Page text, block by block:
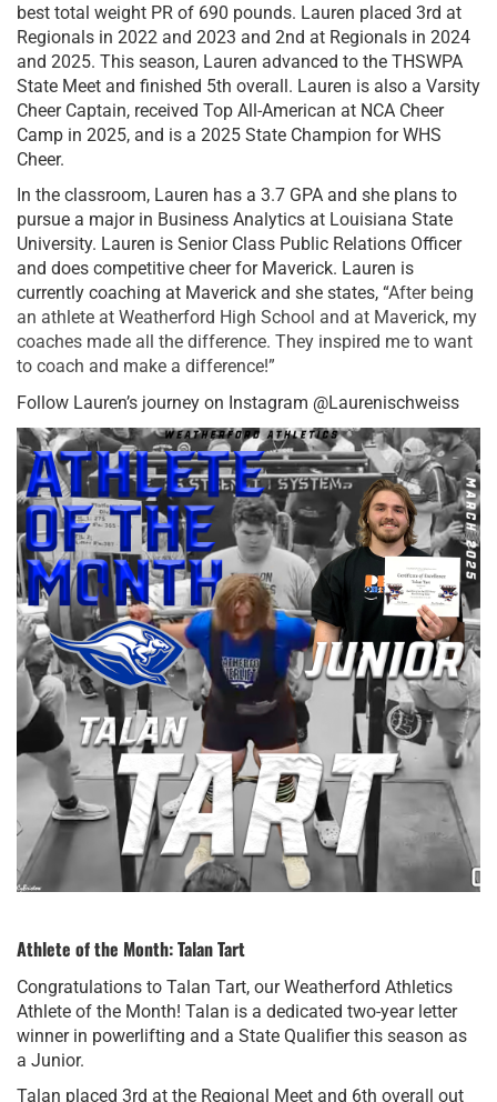
best total weight PR of 690 pounds. Lauren placed 3rd at
Regionals in 2022 and 2023 and 2nd at Regionals in 2024
and 2025. This season, Lauren advanced to the THSWPA
State Meet and finished 5th overall. Lauren is also a Varsity
Cheer Captain, received Top All-American at NCA Cheer
Camp in 2025, and is a 2025 State Champion for WHS
Cheer.
In the classroom, Lauren has a 3.7 GPA and she plans to
pursue a major in Business Analytics at Louisiana State
University. Lauren is Senior Class Public Relations Officer
and does competitive cheer for Maverick. Lauren is
currently coaching at Maverick and she states, “After being
an athlete at Weatherford High School and at Maverick, my
coaches made all the difference. They inspired me to want
to coach and make a difference!”
Follow Lauren’s journey on Instagram @Laurenischweiss
Athlete of the Month: Talan Tart
Congratulations to Talan Tart, our Weatherford Athletics
Athlete of the Month! Talan is a dedicated two-year letter
winner in powerlifting and a State Qualifier this season as
a Junior.
Talan placed 3rd at the Regional Meet and 6th overall out